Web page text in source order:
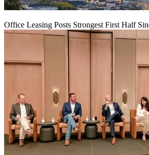
Office Leasing Posts Strongest First Half